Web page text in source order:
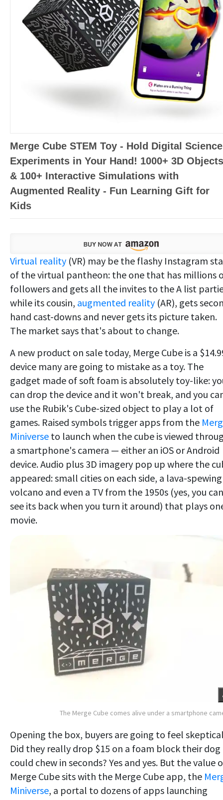
Merge Cube STEM Toy - Hold Digital Science
Experiments in Your Hand! 1000+ 3D Objects
& 100+ Interactive Simulations with
Augmented Reality - Fun Learning Gift for
Kids
Virtual reality (VR) may be the flashy Instagram
of the virtual pantheon: the one that has millions
followers and gets all the invites to the A list
while its cousin, augmented reality (AR), gets
hand cast-downs and never gets its picture taken.
The market says that's about to change.
A new product on sale today, Merge Cube is a
device many are going to mistake as a toy. The
gadget made of soft foam is absolutely toy-like:
can drop the device and it won't break, and you
use the Rubik's Cube-sized object to play a lot of
games. Raised symbols trigger apps from the
Miniverse to launch when the cube is viewed
a smartphone's camera — either an iOS or Android
device. Audio plus 3D imagery pop up where the
appeared: small cities on each side, a lava-spewing
volcano and even a TV from the 1950s (yes, you can
see its back when you turn it around) that plays
movie.
The Merge Cube comes alive under a smartphone
Opening the box, buyers are going to feel
Did they really drop $15 on a foam block their dog
could chew in seconds? Yes and yes. But the value
Merge Cube sits with the Merge Cube app, the
Miniverse, a portal to dozens of apps launching